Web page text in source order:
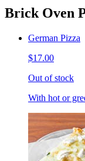
Brick Oven
German Pizza
$17.00
Out of stock
With hot or